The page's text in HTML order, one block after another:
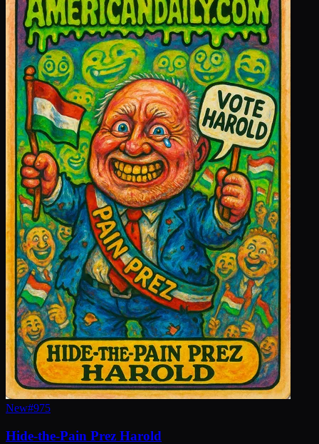
New#975
Hide-the-Pain Prez Harold